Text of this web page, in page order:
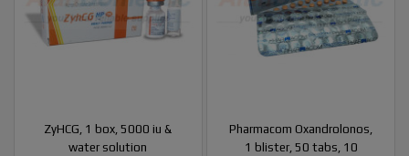
ZyHCG, 1 box, 5000 iu &
water solution
Pharmacom Oxandrolonos,
1 blister, 50 tabs, 10